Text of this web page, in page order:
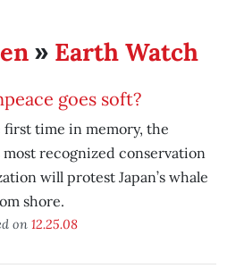
» Earth Watch
goes soft?
first time in memory, the
most recognized conservation
will protest Japan’s whale
shore.
on 12.25.08